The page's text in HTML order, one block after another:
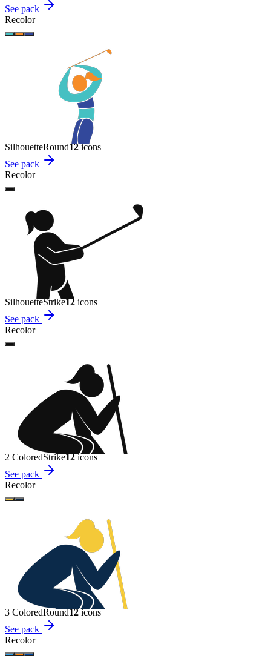
See pack
Recolor
SilhouetteRound12icons
See pack
Recolor
SilhouetteStrike12 icons
See pack
Recolor
2 ColoredStrike12icons
See pack
Recolor
3 ColoredRound12icons
See pack
Recolor